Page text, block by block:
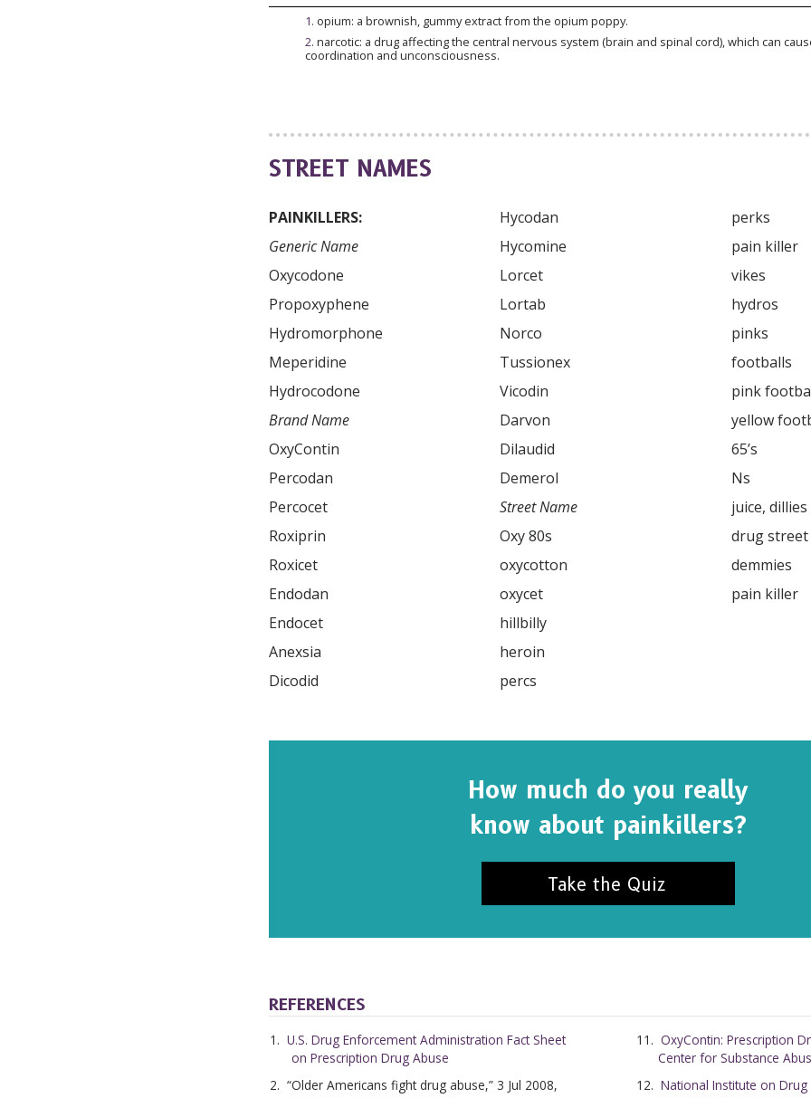
1. opium: a brownish, gummy extract from the opium poppy.
2. narcotic: a drug affecting the central nervous system (brain and spinal cord), which can
coordination and unconsciousness.
STREET NAMES
PAINKILLERS:
Generic Name
Oxycodone
Propoxyphene
Hydromorphone
Meperidine
Brand Name
OxyContin
Percodan
Percocet
Roxiprin
Roxicet
Endodan
Endocet
Anexsia
Dicodid
Hycodan
Hycomine
Lorcet
Lortab
Norco
Tussionex
Vicodin
Dilaudid
Street Name
Oxy 80s
oxycotton
oxycet
hillbilly
heroin
percs
perks
pain killer
vikes
hydros
pinks
footballs
pink
yellow
65’s
Ns
drug street heroin
demmies
pain killer
How much do you really
know about painkillers?
Take the Quiz
REFERENCES
U.S. Drug Enforcement Administration Fact Sheet
on Prescription Drug Abuse
“Older Americans fight drug abuse,” 3 Jul 2008,
OxyContin: Prescription
Center for Substance
National Institute on Drug
SUBSCRIBE FOR UPDATES AND WAYS TO HELP
The Truth About Drugs News
and get our latest
and updates in your inbox.